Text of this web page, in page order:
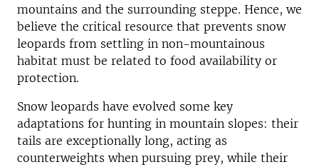
mountains and the surrounding steppe. Hence, we
believe the critical resource that prevents snow
leopards from settling in non-mountainous
habitat must be related to food availability or
protection.
Snow leopards have evolved some key
adaptations for hunting in mountain slopes: their
tails are exceptionally long, acting as
counterweights when pursuing prey, while their